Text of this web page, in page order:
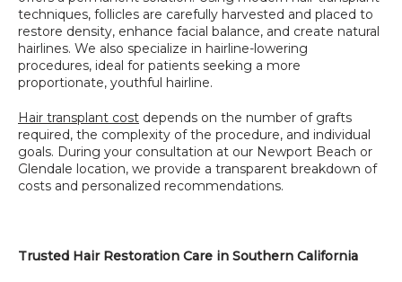
techniques, follicles are carefully harvested and placed to
restore density, enhance facial balance, and create natural
hairlines. We also specialize in hairline-lowering
procedures, ideal for patients seeking a more
proportionate, youthful hairline.
Hair transplant cost depends on the number of grafts
required, the complexity of the procedure, and individual
goals. During your consultation at our Newport Beach or
Glendale location, we provide a transparent breakdown of
costs and personalized recommendations.
Trusted Hair Restoration Care in Southern California